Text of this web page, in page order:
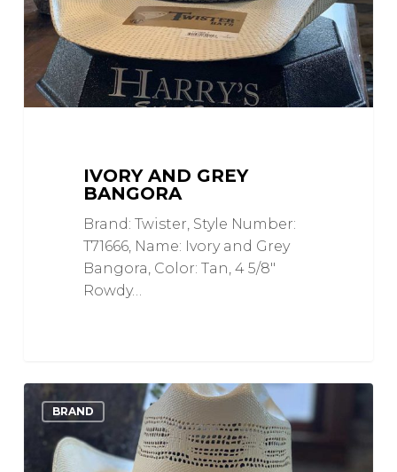
IVORY AND GREY
BANGORA
Brand: Twister, Style Number:
T71666, Name: Ivory and Grey
Bangora, Color: Tan, 4 5/8"
Rowdy…
Ivory
Bangora
BRANDLove
0